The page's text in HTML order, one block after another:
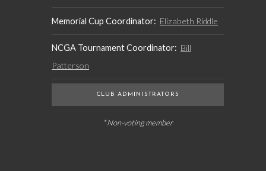
Memorial Cup Coordinator: Elizabeth Riddle
NCGA Tournament Coordinator: Bill
Patterson
CLUB ADMINISTRATORS
* Non-voting member